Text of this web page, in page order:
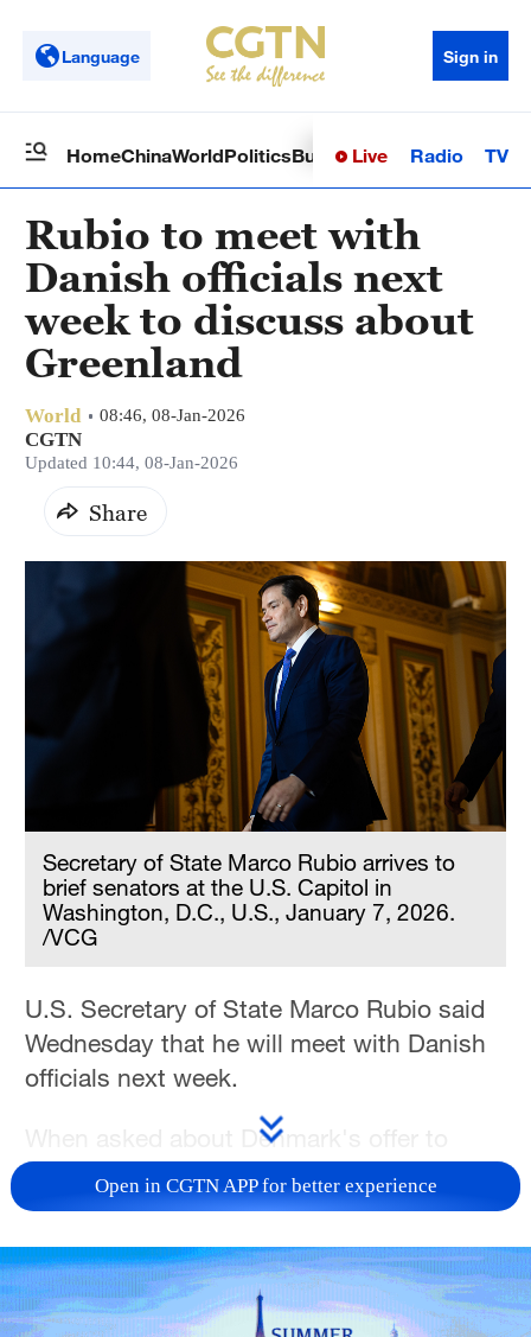
Language Sign in
HomeChinaWorldPoliticsBusinessSci-TechHealth
Live Radio TV
Rubio to meet with
Danish officials next
week to discuss about
Greenland
World 08:46, 08-Jan-2026
CGTN
Updated 10:44, 08-Jan-2026
Share
Secretary of State Marco Rubio arrives to
brief senators at the U.S. Capitol in
Washington, D.C., U.S., January 7, 2026.
/VCG
U.S. Secretary of State Marco Rubio said
Wednesday that he will meet with Danish
officials next week.
When asked about Denmark's offer to
discuss about Greenland, Rubio stated,
"I'll be meeting with them next week. We'll
have those conversations with them
then."
Open in CGTN APP for better experience